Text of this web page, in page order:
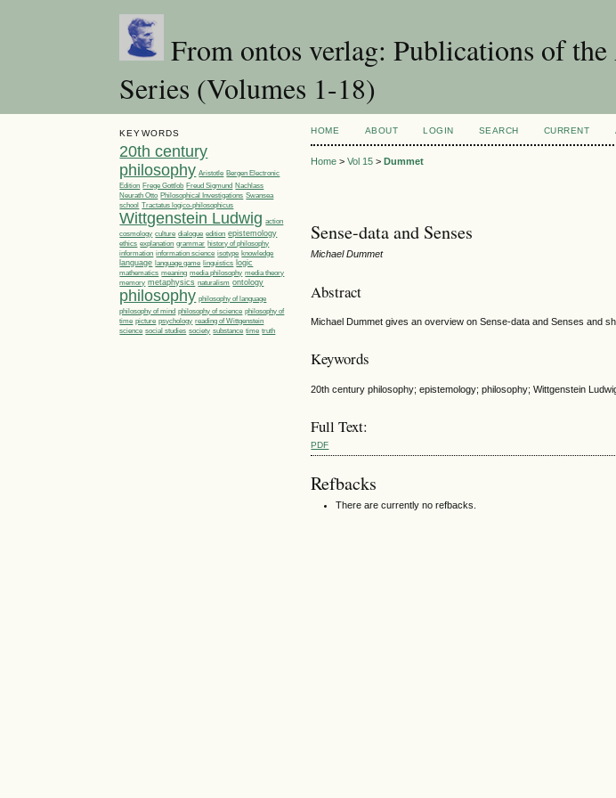
From ontos verlag: Publications of
Series (Volumes 1-18)
KEYWORDS
20th century
philosophy Aristotle Bergen Electronic
Edition Frege Gottlob Freud Sigmund Nachlass
Neurath Otto Philosophical Investigations Swansea
school Tractatus logico-philosophicus
Wittgenstein Ludwig action
cosmology culture dialogue edition epistemology
ethics explanation grammar history of philosophy
information information science isotype knowledge
language language game linguistics logic
mathematics meaning media philosophy media theory
memory metaphysics naturalism ontology
philosophy philosophy of language
philosophy of mind philosophy of science philosophy of
time picture psychology reading of Wittgenstein
science social studies society substance time truth
HOME ABOUT LOGIN SEARCH CURRENT
Home >Vol 15 >Dummet
Sense-data and Senses
Michael Dummet
Abstract
Michael Dummet gives an overview on Sense-data and Senses and
Keywords
20th century philosophy; epistemology; philosophy; Wittgenstein
Full Text:
PDF
Refbacks
There are currently no refbacks.